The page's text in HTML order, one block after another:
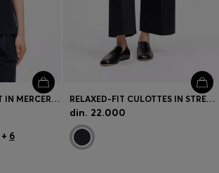
RELAXED-FIT T-SHIRT IN MERCERISED COTTON
+ 6
RELAXED-FIT CULOTTES IN STRETCH COTTON
din. 22.000